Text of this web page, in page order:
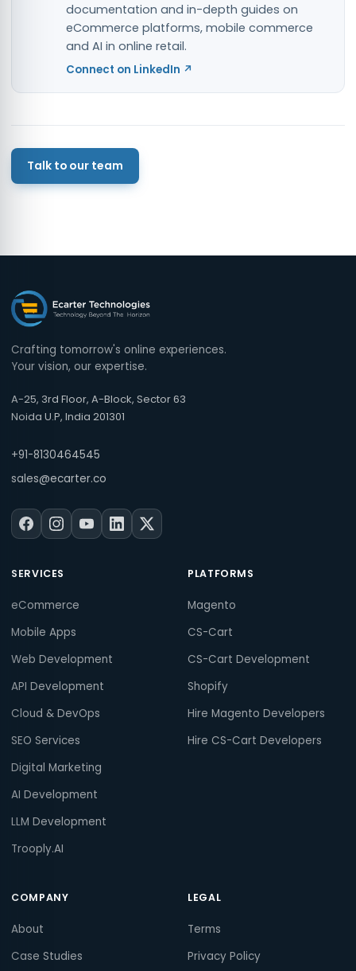
documentation and in-depth guides on
eCommerce platforms, mobile commerce
and AI in online retail.
Connect on LinkedIn ↗
Talk to our team
Crafting tomorrow's online experiences.
Your vision, our expertise.
A-25, 3rd Floor, A-Block, Sector 63
Noida U.P, India 201301
+91-8130464545
sales@ecarter.co
SERVICES
eCommerce
Mobile Apps
Web Development
API Development
Cloud & DevOps
SEO Services
Digital Marketing
AI Development
LLM Development
Trooply.AI
PLATFORMS
Magento
CS-Cart
CS-Cart Development
Shopify
Hire Magento Developers
Hire CS-Cart Developers
COMPANY
About
Case Studies
LEGAL
Terms
Privacy Policy